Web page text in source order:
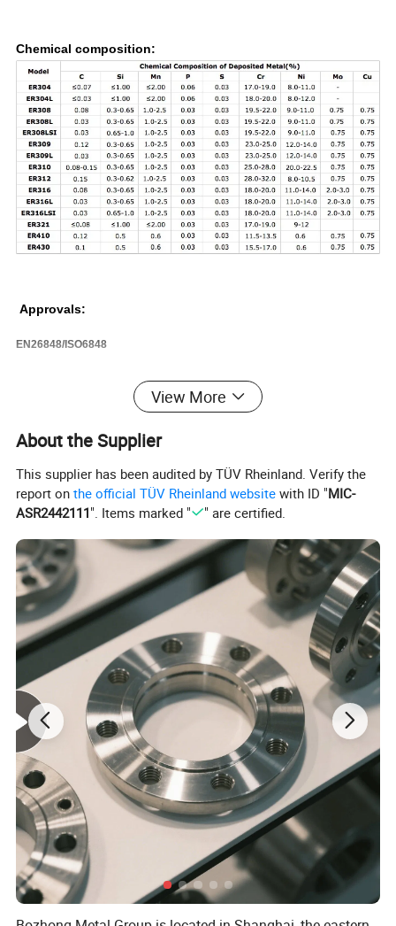
Chemical composition:
Approvals:
EN26848/ISO6848
Packaging & Shipping
PackagingDetails: Products are well packed and clear labeled according to the regulations and customer's requests.
Our Services
1.Our Service For You
Pre-sale Service
1. Sample can be offered with sample charge and courier fee by
buyer's side.
2. We have full stock,and can deliver within short time.Many
styles for your choices.
3. OEM and ODM order are accepted, Any kind of logo printing
or design are available.
4. Good Quality + Factory Price + Quick Response
+ Reliable Service, is what we are trying best to offer you
5. All of our products are produce by our professional workman
and we have our high-work-effect foreign trade team, you can
View More
About the Supplier
This supplier has been audited by TÜV Rheinland. Verify the
report onthe official TÜV Rheinland website with ID "MIC-
ASR2442111". Items marked " " are certified.